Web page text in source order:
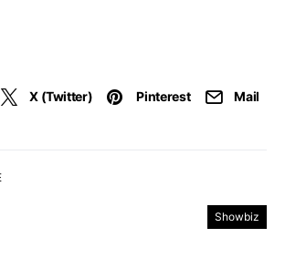
X (Twitter) Pinterest Mail
Showbiz